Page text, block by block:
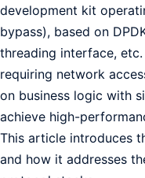
development kit
bypass), based on
threading interface,
requiring network
on business logic with
achieve high-
This article introduces
and how it addresses